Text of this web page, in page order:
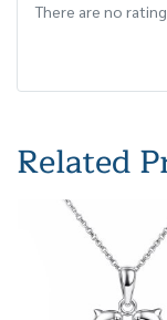
There are no
Related